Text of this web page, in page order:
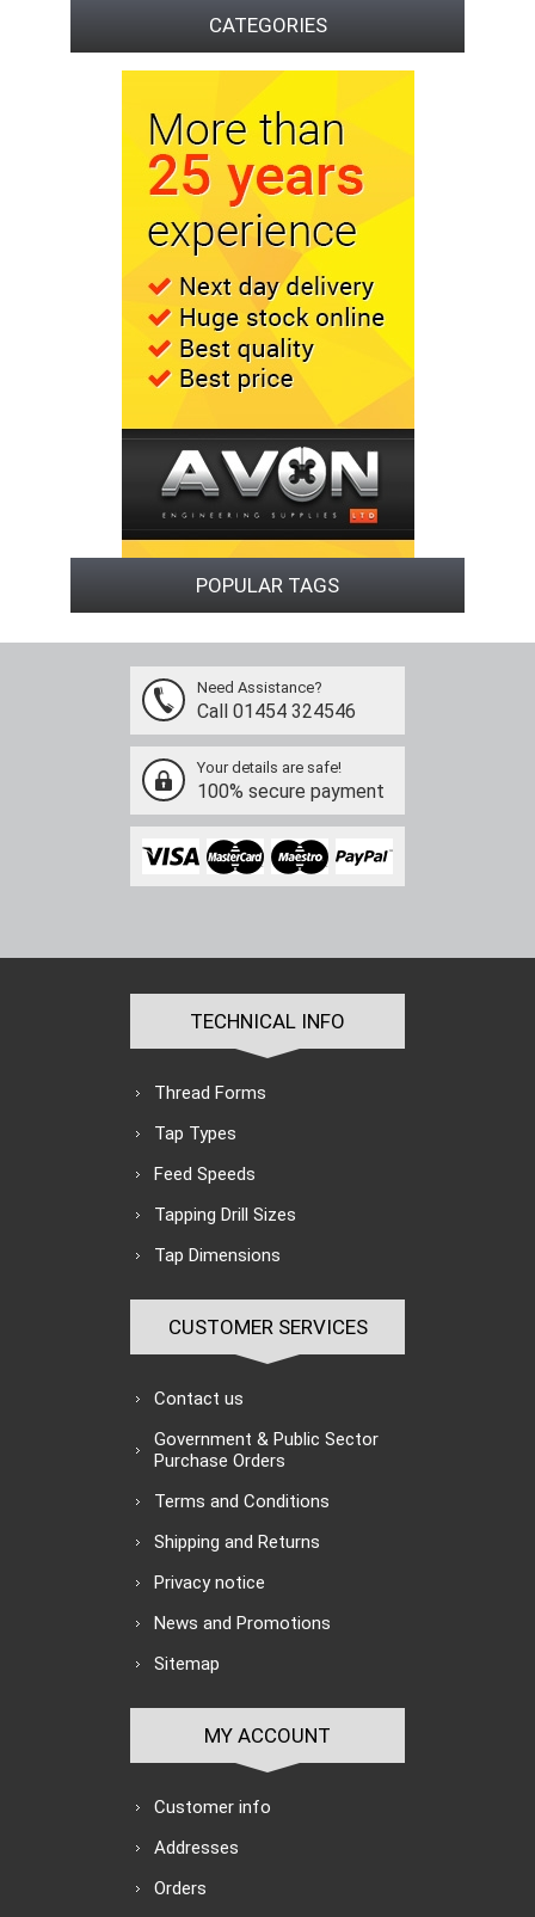
CATEGORIES
POPULAR TAGS
Need Assistance?
Call 01454 324546
Your details are safe!
100% secure payment
TECHNICAL INFO
Thread Forms
Tap Types
Feed Speeds
Tapping Drill Sizes
Tap Dimensions
CUSTOMER SERVICES
Contact us
Government & Public Sector
Purchase Orders
Terms and Conditions
Shipping and Returns
Privacy notice
News and Promotions
Sitemap
MY ACCOUNT
Customer info
Addresses
Orders